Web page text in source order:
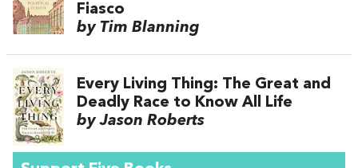
Fiasco
by Tim Blanning
Every Living Thing: The Great and
Deadly Race to Know All Life
by Jason Roberts